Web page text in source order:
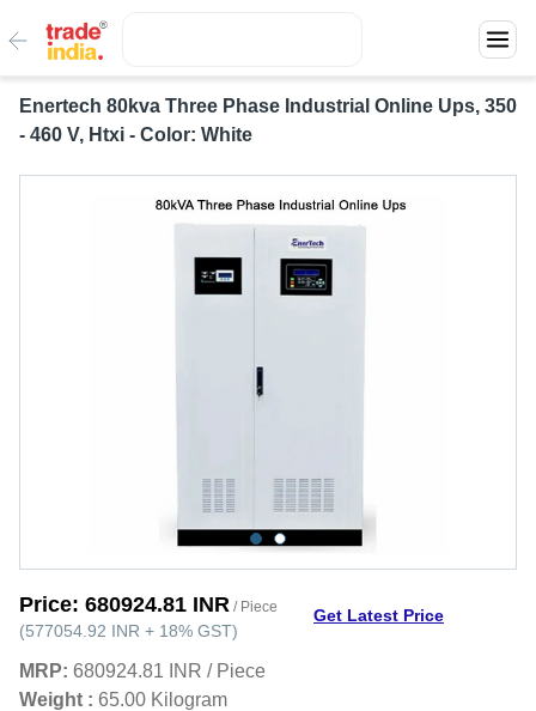
Enertech 80kva Three Phase Industrial Online Ups, 350
- 460 V, Htxi - Color: White
Price: 680924.81 INR / Piece
(577054.92 INR + 18% GST)
Get Latest Price
MRP: 680924.81 INR / Piece
Weight : 65.00 Kilogram